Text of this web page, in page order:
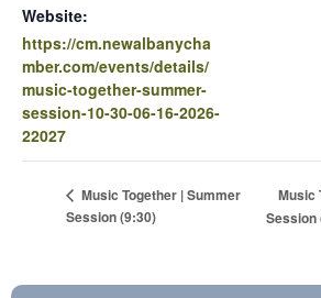
Website:
https://cm.newalbanycha
mber.com/events/details/
music-together-summer-
session-10-30-06-16-2026-
22027
Music Together | Summer
Session (9:30)
Music
Session